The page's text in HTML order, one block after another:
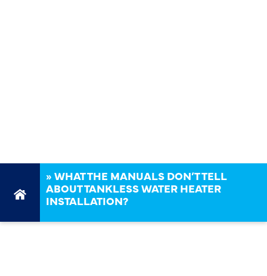
»WHAT THE MANUALS DON’T TELL
ABOUT TANKLESS WATER HEATER
INSTALLATION?